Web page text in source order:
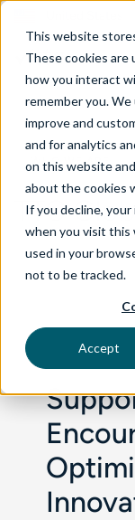
This website
These cookies
how you interact
remember you.
improve and
and for analytics
on this website
about the cookies
If you decline,
when you visit this
used in your
not to be tracked.
Accept
WHO WE ARE
TTC